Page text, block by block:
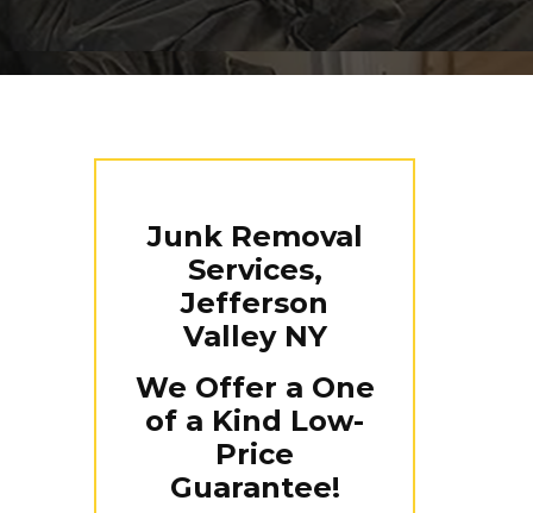
Junk Removal
Services,
Jefferson
Valley NY
We Offer a One
of a Kind Low-
Price
Guarantee!